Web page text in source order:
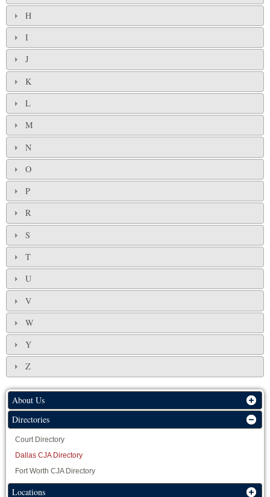
H
I
J
K
L
M
N
O
P
R
S
T
U
V
W
Y
Z
About Us
Directories
Court Directory
Dallas CJA Directory
Fort Worth CJA Directory
Locations